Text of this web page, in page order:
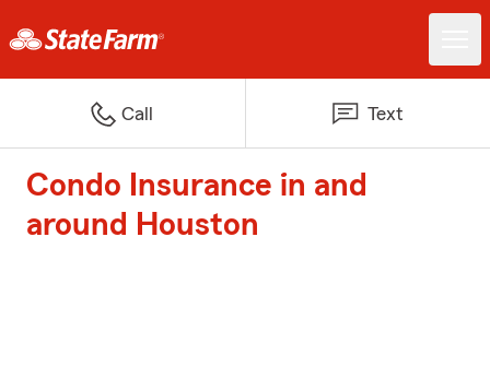
Call Text
Condo Insurance in and
around Houston